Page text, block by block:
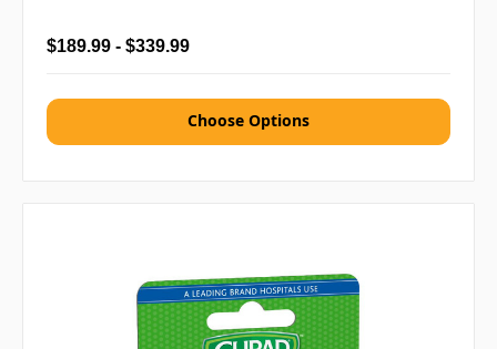
$189.99 - $339.99
Choose Options